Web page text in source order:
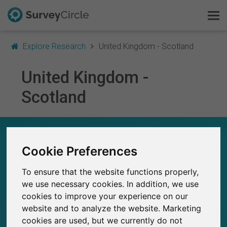
Cookie Preferences
To ensure that the website functions properly,
we use necessary cookies. In addition, we use
cookies to improve your experience on our
website and to analyze the website. Marketing
cookies are used, but we currently do not
Explore Research United Kingdom - Scotland
United Kingdom -
Scotland
1,400+
Total no. of studies posted on SurveyCircle
20
Studies currently live on SurveyCircle
Explore Research
FAQ
Sign Up Free
Log In